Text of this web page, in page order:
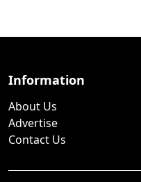
Information
About Us
Advertise
Contact Us